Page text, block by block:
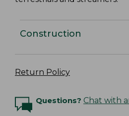
Construction
Return Policy
Questions? Chat with